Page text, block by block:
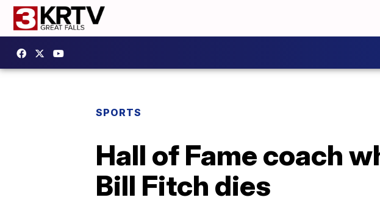
SPORTS
Hall of Fame coach
Bill Fitch dies